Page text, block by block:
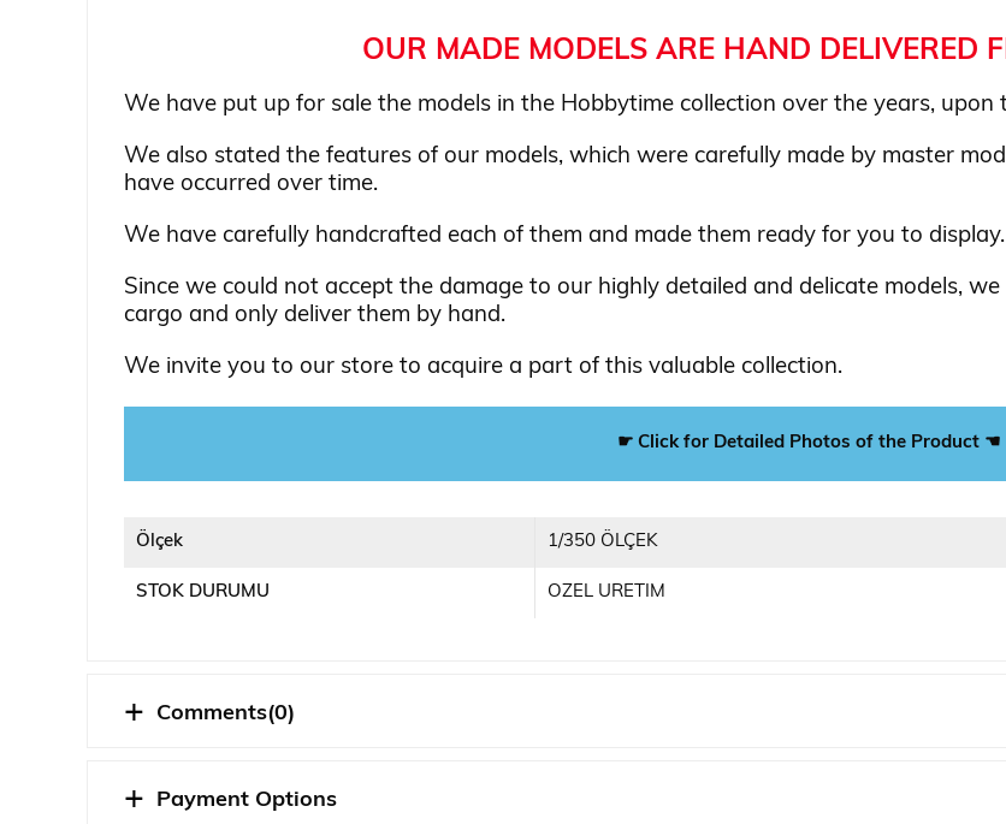
OUR MADE MODELS ARE HAND DELIVERED
We have put up for sale the models in the Hobbytime collection over the years,
We also stated the features of our models, which were carefully made by master
have occurred over time.
We have carefully handcrafted each of them and made them ready for you to display.
Since we could not accept the damage to our highly detailed and delicate models,
cargo and only deliver them by hand.
We invite you to our store to acquire a part of this valuable collection.
☛ Click for Detailed Photos of the Product ☚
Ölçek 1/350 ÖLÇEK
STOK DURUMU OZEL URETIM
Comments(0)
Payment Options